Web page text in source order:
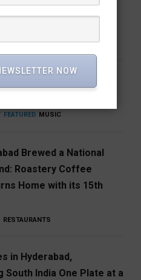
the Works, But There’s
FEATURED MUSIC
Brewed a National
Roastery Coffee
Home with its 15th
RESTAURANTS
in Hyderabad,
South India One Plate at a
NOW